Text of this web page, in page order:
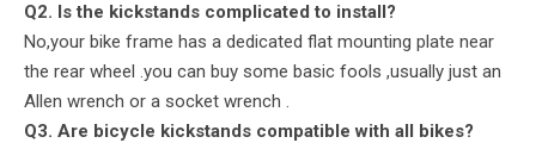
Q2. Is the kickstands complicated to install?
No,your bike frame has a dedicated flat mounting plate near
the rear wheel .you can buy some basic fools ,usually just an
Allen wrench or a socket wrench .
Q3. Are bicycle kickstands compatible with all bikes?